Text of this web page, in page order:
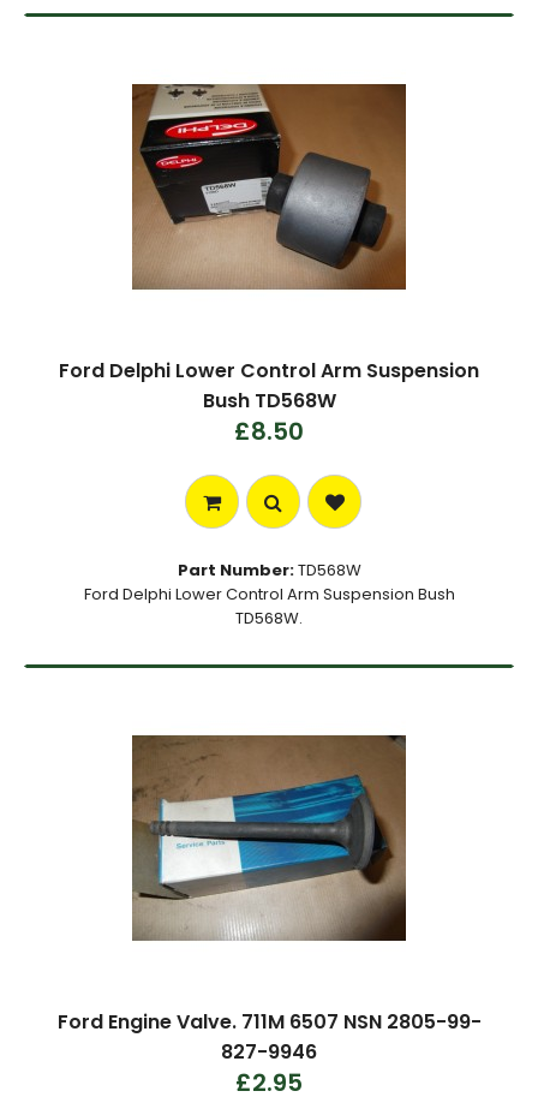
Ford Delphi Lower Control Arm Suspension
Bush TD568W
£8.50
Part Number:TD568W
Ford Delphi Lower Control Arm Suspension Bush
TD568W.
Ford Engine Valve. 711M 6507 NSN 2805-99-
827-9946
£2.95